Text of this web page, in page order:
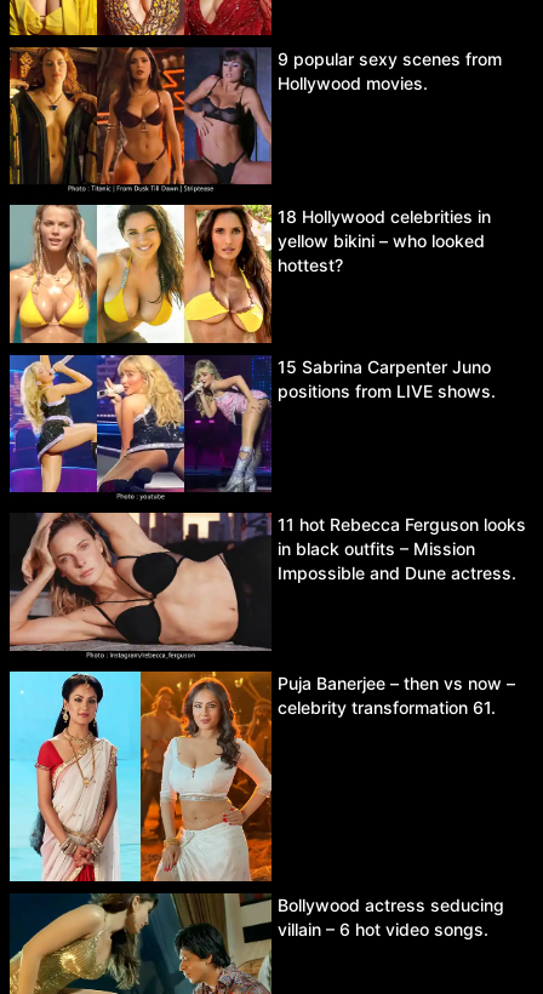
9 popular sexy scenes from
Hollywood movies.
18 Hollywood celebrities in
yellow bikini – who looked
hottest?
15 Sabrina Carpenter Juno
positions from LIVE shows.
11 hot Rebecca Ferguson looks
in black outfits – Mission
Impossible and Dune actress.
Puja Banerjee – then vs now –
celebrity transformation 61.
Bollywood actress seducing
villain – 6 hot video songs.